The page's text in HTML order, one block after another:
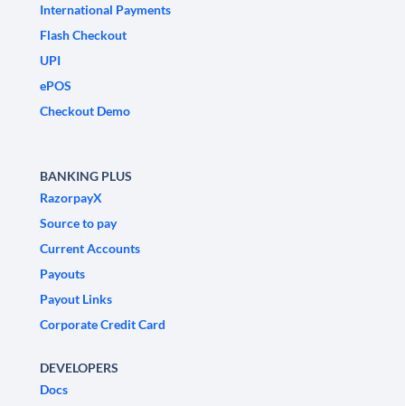
International Payments
Flash Checkout
UPI
ePOS
Checkout Demo
BANKING PLUS
RazorpayX
Source to pay
Current Accounts
Payouts
Payout Links
Corporate Credit Card
DEVELOPERS
Docs